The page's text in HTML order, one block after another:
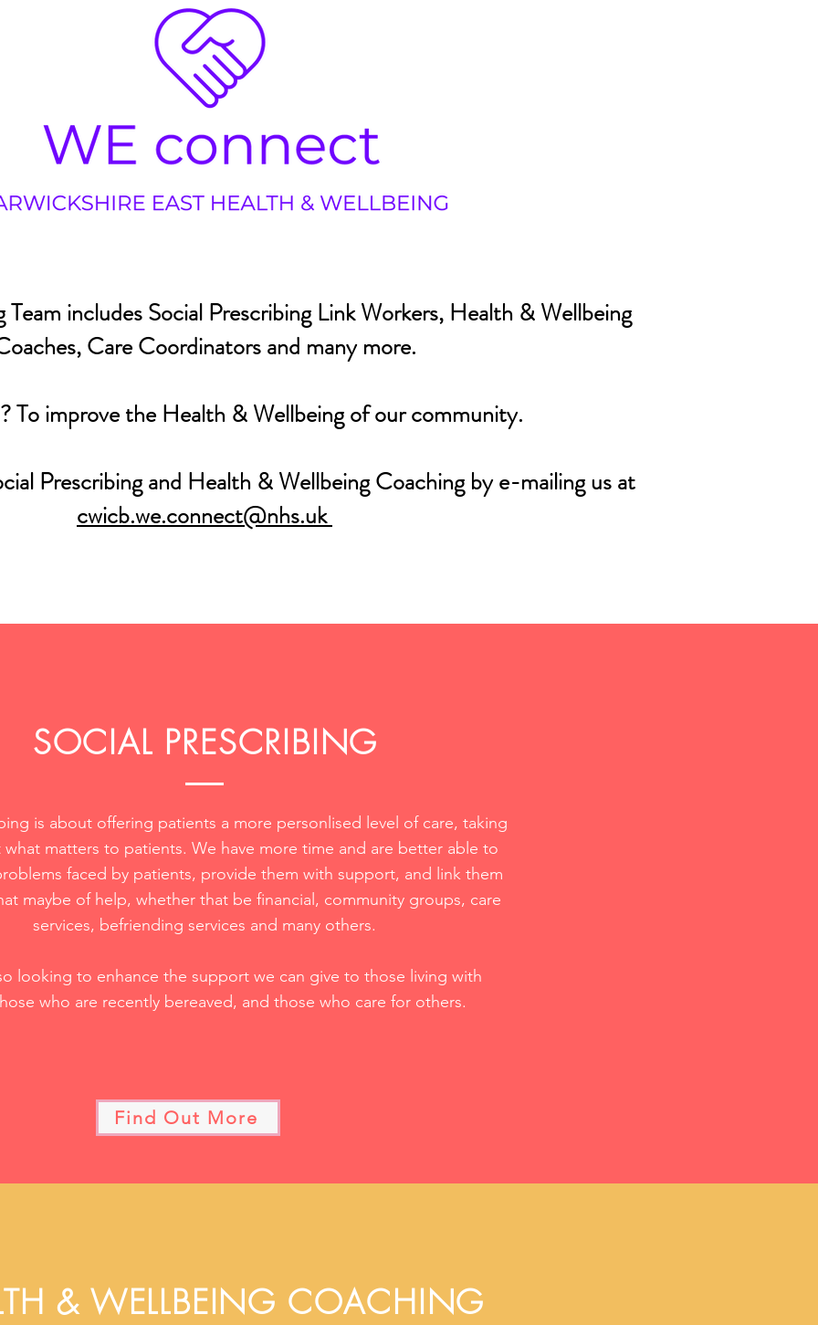
includes Social Prescribing Link Workers, Health & Wellbeing
Care Coordinators and many more.
To improve the Health & Wellbeing of our community.
Prescribing and Health & Wellbeing Coaching by e-mailing us at
cwicb.we.connect@nhs.uk
SOCIAL PRESCRIBING
is about offering patients a more personlised level of care, taking
matters to patients. We have more time and are better able to
faced by patients, provide them with support, and link them
maybe of help, whether that be financial, community groups, care
services, befriending services and many others.
looking to enhance the support we can give to those living with
who are recently bereaved, and those who care for others.
Find Out More
& WELLBEING COACHING